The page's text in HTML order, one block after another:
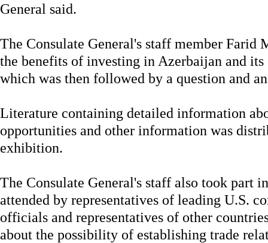
General said.
The Consulate General's staff member Farid
the benefits of investing in Azerbaijan and
which was then followed by a question and
Literature containing detailed information
opportunities and other information was
exhibition.
The Consulate General's staff also took part
attended by representatives of leading U.S.
officials and representatives of other
about the possibility of establishing trade